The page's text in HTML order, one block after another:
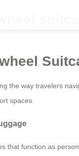
the way travelers
spaces.
that function as